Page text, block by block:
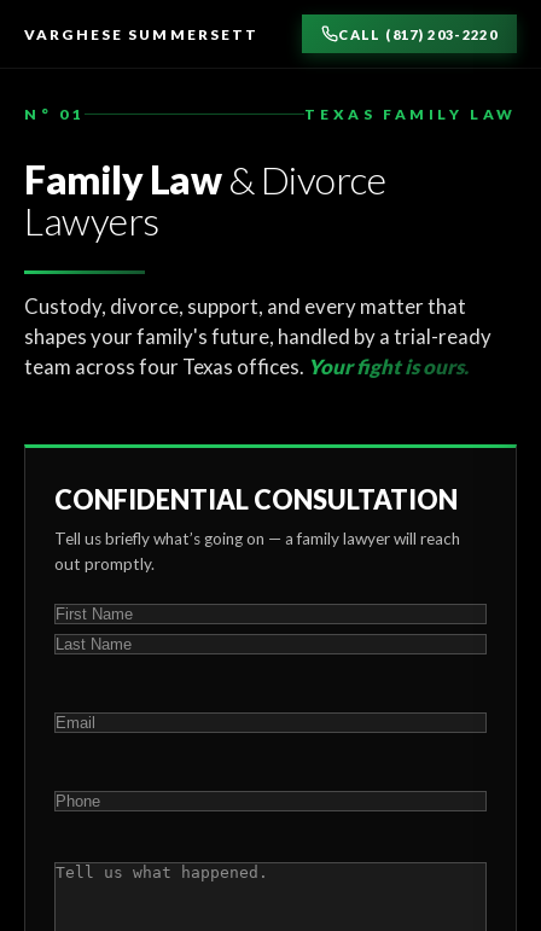
CONTENT
VARGHESE SUMMERSETT CALL (817) 203-2220
N° 01 TEXAS FAMILY LAW
Family Law& Divorce
Lawyers
Custody, divorce, support, and every matter that
shapes your family's future, handled by a trial-ready
team across four Texas offices. Your fight is ours.
CONFIDENTIAL CONSULTATION
Tell us briefly what’s going on — a family lawyer will reach
out promptly.
NAME(REQUIRED)
First
EMAIL(REQUIRED)
PHONE(REQUIRED)
COMMENTS(REQUIRED)